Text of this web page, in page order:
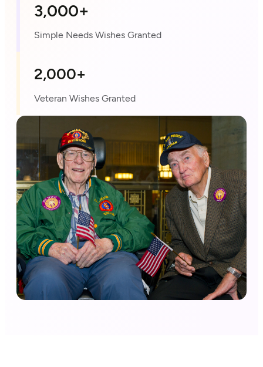
3,000+
Simple Needs Wishes Granted
2,000+
Veteran Wishes Granted